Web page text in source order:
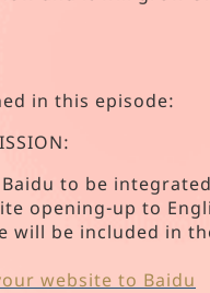
in this episode:
to be
opening-up to
will be included in
website to Baidu